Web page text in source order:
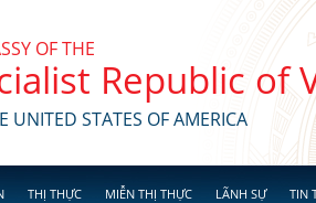
OF THE
Republic of
UNITED STATES OF AMERICA
THỊ THỰC MIỄN THỊ THỰC LÃNH SỰ TIN